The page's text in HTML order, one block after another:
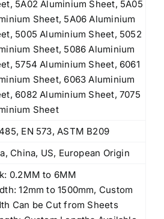
5A02 Aluminium Sheet, 5A05
Sheet, 5A06 Aluminium
5005 Aluminium Sheet, 5052
Sheet, 5086 Aluminium
5754 Aluminium Sheet, 6061
Sheet, 6063 Aluminium
6082 Aluminium Sheet, 7075
Sheet
EN 573, ASTM B209
China, US, European Origin
0.2MM to 6MM
12mm to 1500mm, Custom
Can be Cut from Sheets